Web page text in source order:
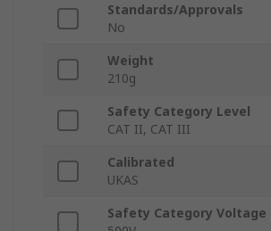
Standards/Approvals
No
Weight
210g
Safety Category Level
CAT II, CAT III
Calibrated
UKAS
Safety Category Voltage